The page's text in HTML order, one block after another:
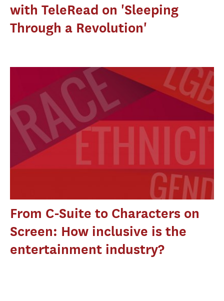
with TeleRead on 'Sleeping
Through a Revolution'
From C-Suite to Characters on
Screen: How inclusive is the
entertainment industry?